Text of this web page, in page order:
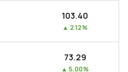
₹103.40
▲ 2.12%
₹73.29
▲ 5.00%